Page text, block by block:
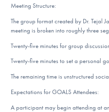
Meeting Structure:
The group format created by Dr. Tejal
meeting is broken into roughly three
Twenty-five minutes for group
Twenty-five minutes to set a personal
The remaining time is unstructured
Expectations for GOALS Attendees:
A participant may begin attending at